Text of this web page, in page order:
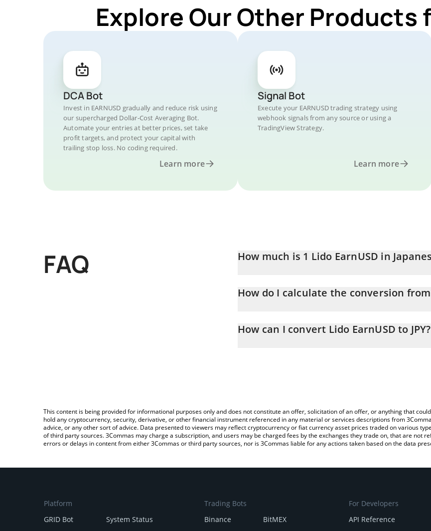
Explore Our Other Products
DCA Bot
Invest in EARNUSD gradually and reduce risk using
our supercharged Dollar-Cost Averaging Bot.
Automate your entries at better prices, set take
profit targets, and protect your capital with
trailing stop loss. No coding required.
Learn more
Signal Bot
Execute your EARNUSD trading strategy using
webhook signals from any source or using a
TradingView Strategy.
Learn more
FAQ How much is 1 Lido EarnUSD in
How do I calculate the conversion from
simply entering the amount of Lido EarnUSD in the
How can I convert Lido EarnUSD to JPY?
This content is being provided for informational purposes only and does not constitute an offer, solicitation of an offer, or anything that
hold any cryptocurrency, security, derivative, or other financial instrument referenced in any material or services descriptions from
advice, or any other sort of advice. Data presented to viewers may reflect cryptocurrency or fiat currency asset prices traded on various
of third party sources. 3Commas may charge a subscription, and users may be charged fees by the exchanges they trade on, that are not
errors or delays in content from either 3Commas or third party sources, nor is 3Commas liable for any actions taken based on the data
Platform
GRID Bot
System Status
Trading Bots
Binance
BitMEX
For Developers
API Reference